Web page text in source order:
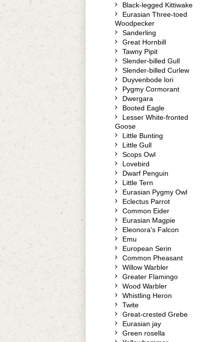
Black-legged Kittiwake
Eurasian Three-toed
Woodpecker
Sanderling
Great Hornbill
Tawny Pipit
Slender-billed Gull
Slender-billed Curlew
Duyvenbode lori
Pygmy Cormorant
Dwergara
Booted Eagle
Lesser White-fronted
Goose
Little Bunting
Little Gull
Scops Owl
Lovebird
Dwarf Penguin
Little Tern
Eurasian Pygmy Owl
Eclectus Parrot
Common Eider
Eurasian Magpie
Eleonora's Falcon
Emu
European Serin
Common Pheasant
Willow Warbler
Greater Flamingo
Wood Warbler
Whistling Heron
Twite
Great-crested Grebe
Eurasian jay
Green rosella